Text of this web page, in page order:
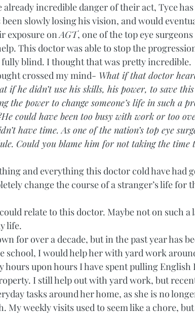
already incredible danger of their act, Tyce has
been slowly losing his vision, and would
exposure on AGT, one of the top eye
This doctor was able to stop the
fully blind. I thought that was pretty incredible.
crossed my mind- What if that doctor
if he didn’t use his skills, his power, to save this
the power to change someone’s life in such a
could have been too busy with work or too
have time. As one of the nation’s top eye
Could you blame him for not taking the time
and everything this doctor cold have had
change the course of a stranger’s life for
relate to this doctor. Maybe not on such a
life.
for over a decade, but in the past year has
school, I would help her with yard work
hours upon hours I have spent pulling English
I still help out with yard work, but
tasks around her home, as she is no
My weekly visits used to seem like a chore,